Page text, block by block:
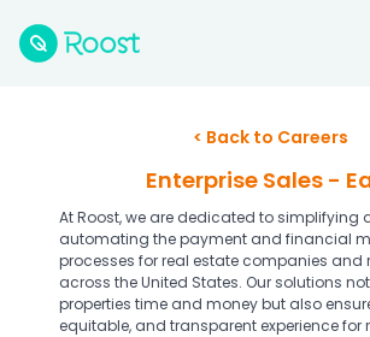
< Back to Careers
Enterprise Sales -
At Roost, we are dedicated to simplifying
automating the payment and financial
processes for real estate companies and
across the United States. Our solutions
properties time and money but also
equitable, and transparent experience for